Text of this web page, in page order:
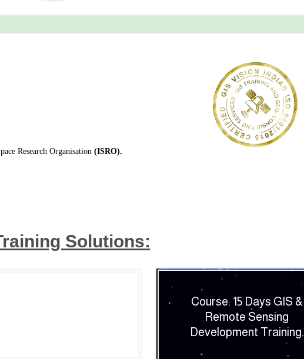
Research Organisation (ISRO).
Solutions:
Course: 15 Days GIS &
Remote Sensing
Development Training.